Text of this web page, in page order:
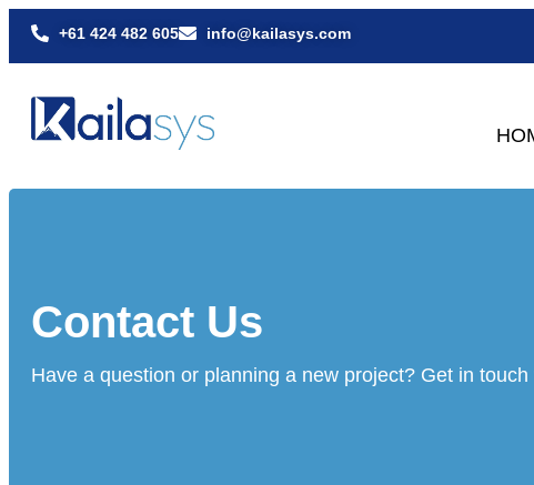
+61 424 482 605 info@kailasys.com
Contact Us
Have a question or planning a new project? Get in